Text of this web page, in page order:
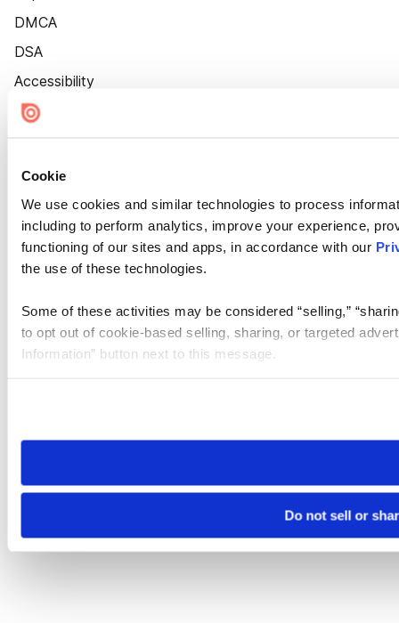
Cookie
We use cookies and similar technologies to process
including to perform analytics, improve your experience,
functioning of our sites and apps, in accordance with our
the use of these technologies.
Some of these activities may be considered “selling,”
to opt out of cookie-based selling, sharing, or targeted
Information” button next to this message.
need to be set again.
Do not sell or
DMCA
DSA
Accessibility
Cookie Settings